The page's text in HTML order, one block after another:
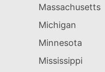
Massachusetts
Michigan
Minnesota
Mississippi